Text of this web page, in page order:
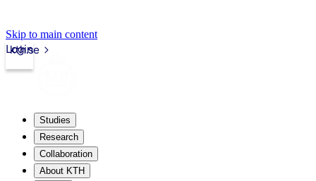
Skip to main content
kth.se
Login
Studies
Research
Collaboration
About KTH